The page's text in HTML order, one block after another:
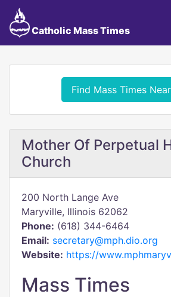
Catholic Mass Times
Find Mass Times
Mother Of Perpetual
Church
200 North Lange Ave
Maryville, Illinois 62062
Phone: (618) 344-6464
Email: secretary@mph.dio.org
Website: https://
Mass Times